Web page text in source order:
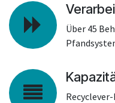
Über 45